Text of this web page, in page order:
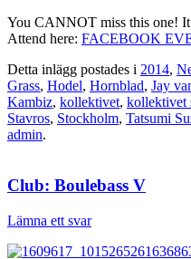
You CANNOT miss this one!
Attend here: FACEBOOK
Detta inlägg postades i 2014,
Grass, Hodel, Hornblad, Jay
Kambiz, kollektivet, kollektivet
Stavros, Stockholm, Tatsumi
admin.
Club: Boulebass V
Lämna ett svar